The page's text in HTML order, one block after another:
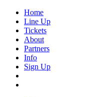
Home
Line Up
Tickets
About
Partners
Info
Sign Up